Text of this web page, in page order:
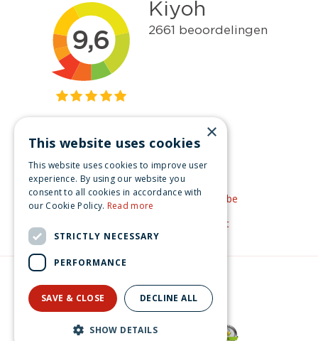
Get inspired
Like us on Facebook
See our video's on YouTube
Get inspired by Pinterest
Green Solutions
Privacy Policy
×
This website uses cookies
This website uses cookies to improve user
experience. By using our website you
consent to all cookies in accordance with
our Cookie Policy. Read more
STRICTLY NECESSARY
PERFORMANCE
SAVE & CLOSE DECLINE ALL
SHOW DETAILS